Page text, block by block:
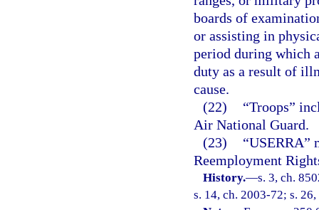
boards of
or assisting in
period during which
duty as a result of
cause.
(22)
“Troops”
Air National Guard.
(23)
“USERRA”
Reemployment
History.—s. 3, ch.
s. 14, ch. 2003-72; s.